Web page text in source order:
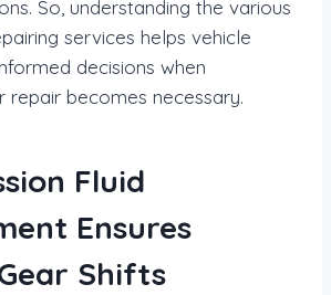
So, understanding the various
services helps vehicle
decisions when
repair becomes necessary.
Fluid
Ensures
Shifts